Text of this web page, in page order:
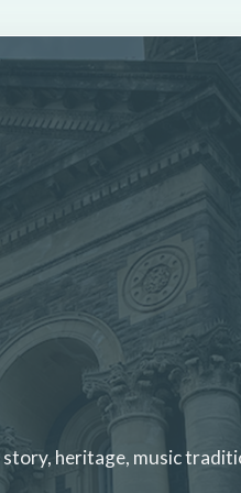
story, heritage, music